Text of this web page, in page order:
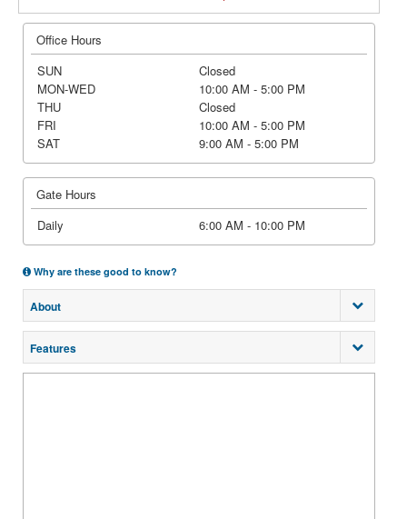
Office Hours
SUN
Closed
MON-WED
10:00 AM - 5:00 PM
THU
Closed
FRI
10:00 AM - 5:00 PM
SAT
9:00 AM - 5:00 PM
Gate Hours
Daily
6:00 AM - 10:00 PM
Why are these good to know?
About
Features